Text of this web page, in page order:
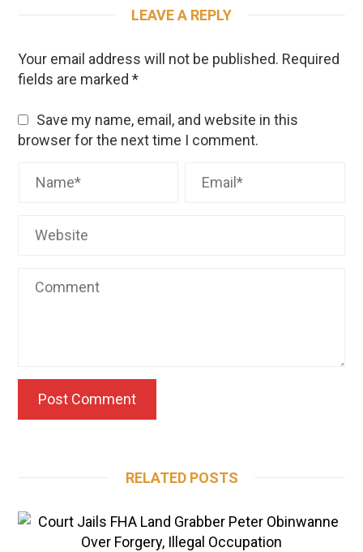
LEAVE A REPLY
Your email address will not be published. Required
fields are marked*
Save my name, email, and website in this
browser for the next time I comment.
RELATED POSTS